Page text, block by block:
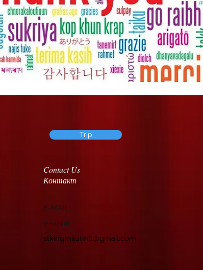
Trip
Contact Us
Контакт
E-MAIL:
e-маил:
stkingmilutinfl@gmail.com